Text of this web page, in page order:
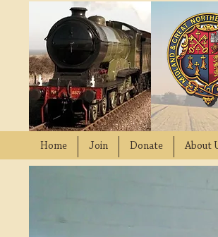
Home Join Donate About